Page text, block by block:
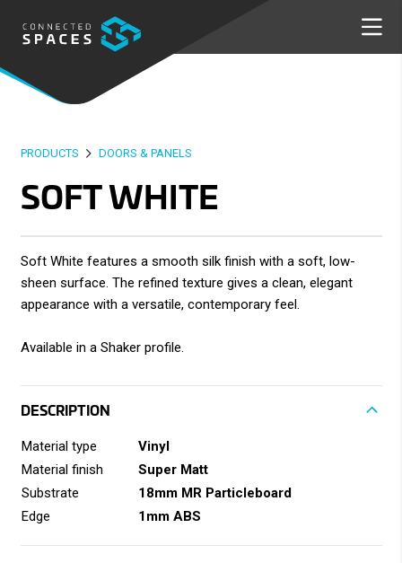
Soft White features a smooth silk finish with a soft, low-
sheen surface. The refined texture gives a clean, elegant
appearance with a versatile, contemporary feel.
Available in a Shaker profile.
DESCRIPTION
Material type
Vinyl
Material finish
Super Matt
Substrate
18mm MR Particleboard
Edge
1mm ABS
PRODUCTS DOORS & PANELS
SOFT WHITE